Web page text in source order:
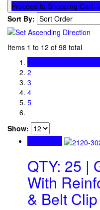
Proceed to Shopping Cart -
Sort By:
Items 1 to 12 of 98 total
1
2
3
4
5
Show:
QTY: 25 |
With
& Belt